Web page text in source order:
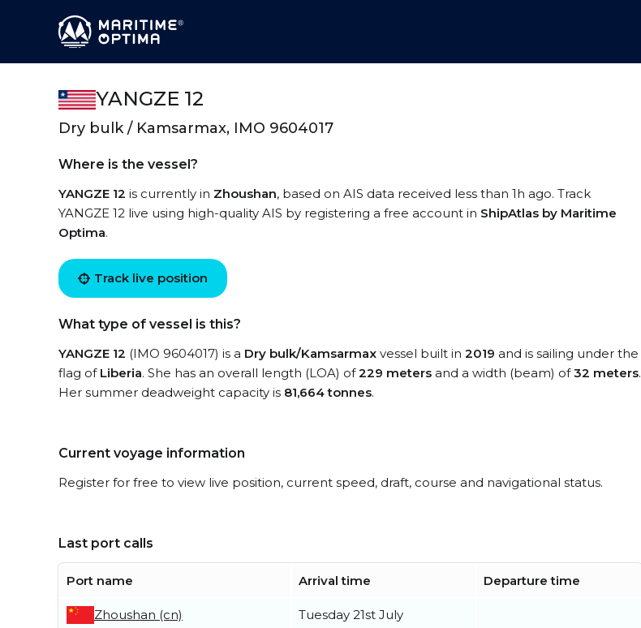
YANGZE 12
Dry bulk / Kamsarmax, IMO 9604017
Where is the vessel?
YANGZE 12 is currently in Zhoushan, based on AIS data received less than 1h ago. Track
YANGZE 12 live using high-quality AIS by registering a free account in ShipAtlas by Maritime
Optima.
Track live position
What type of vessel is this?
YANGZE 12 (IMO 9604017) is a Dry bulk/Kamsarmax vessel built in 2019 and is sailing under the
flag of Liberia. She has an overall length (LOA) of229 meters and a width (beam) of32 meters.
Her summer deadweight capacity is 81,664 tonnes.
Current voyage information
Register for free to view live position, current speed, draft, course and navigational status.
Last port calls
Port name Arrival time Departure time
Zhoushan (cn) Tuesday 21st July